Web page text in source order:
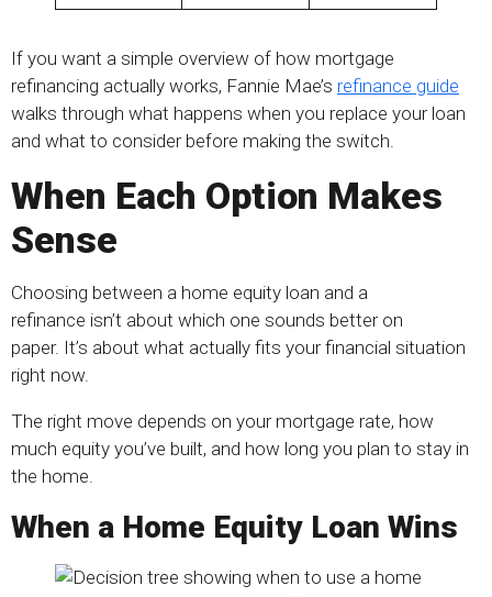
If you want a simple overview of how mortgage
refinancing actually works, Fannie Mae’s refinance guide
walks through what happens when you replace your loan
and what to consider before making the switch.
When Each Option Makes
Sense
Choosing between a home equity loan and a
refinance isn’t about which one sounds better on
paper. It’s about what actually fits your financial situation
right now.
The right move depends on your mortgage rate, how
much equity you’ve built, and how long you plan to stay in
the home.
When a Home Equity Loan Wins